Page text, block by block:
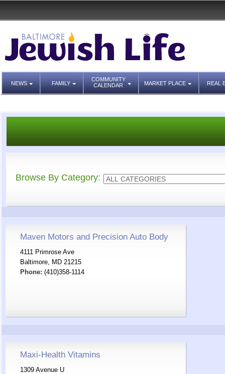
NEWS FAMILY
COMMUNITY
CALENDAR
MARKET PLACE REAL
Browse By Category:
Maven Motors and Precision Auto Body
4111 Primrose Ave
Baltimore, MD 21215
Phone: (410)358-1114
Maxi-Health Vitamins
1309 Avenue U